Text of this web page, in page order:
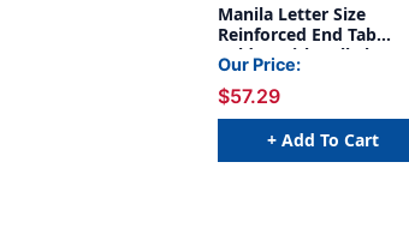
Manila Letter Size
Reinforced End Tab
Folder With Full Slant
Pocket On Inside Front
Opening Towards Spine.
11 Pt Manila Stock,
50/box
Our Price:
$57.29
+ Add To Cart